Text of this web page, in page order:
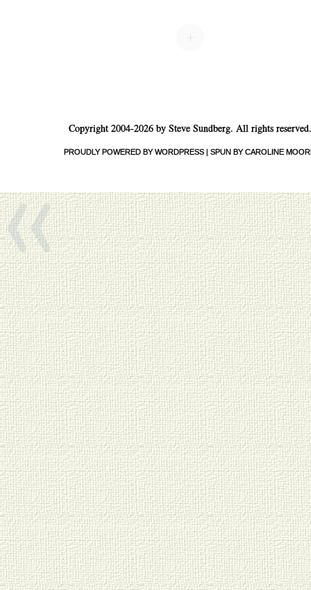
Post navigation
«
+
Copyright 2004-2026 by Steve Sundberg. All rights reserved.
PROUDLY POWERED BY WORDPRESS SPUN BY CAROLINE